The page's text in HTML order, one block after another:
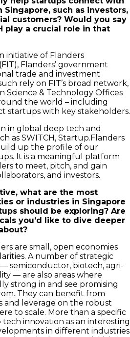
Singapore, such as investors,
customers? Would you say
play a crucial role in that
initiative of Flanders
Flanders’ government
trade and investment
rely on FIT’s broad network,
Science & Technology Offices
the world – including
startups with key stakeholders.
in global deep tech and
as SWITCH, Startup.Flanders
up the profile of our
It is a meaningful platform
to meet, pitch, and gain
and investors.
what are the most
or industries in Singapore
should be exploring? Are
you’d like to dive deeper
are small, open economies
A number of strategic
semiconductor, biotech, agri-
— are also areas where
strong in and see promising
They can benefit from
and leverage on the robust
to scale. More than a specific
tech innovation as an interesting
in different industries